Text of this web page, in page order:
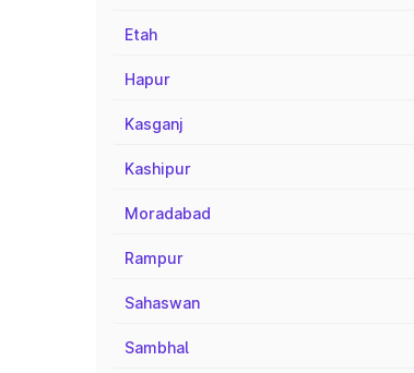
Etah
Hapur
Kasganj
Kashipur
Moradabad
Rampur
Sahaswan
Sambhal